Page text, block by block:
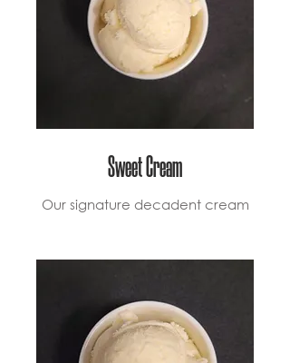
Sweet Cream
Our signature decadent cream